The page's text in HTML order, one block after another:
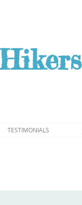
TESTIMONIALS